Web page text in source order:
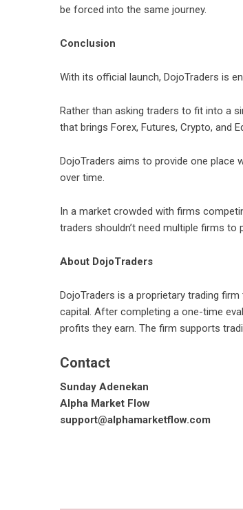
be forced into the same journey.
Conclusion
With its official launch, DojoTraders is
Rather than asking traders to fit into a
that brings Forex, Futures, Crypto, and
DojoTraders aims to provide one place
over time.
In a market crowded with firms
traders shouldn’t need multiple firms
About DojoTraders
DojoTraders is a proprietary trading
capital. After completing a one-time
profits they earn. The firm supports
Contact
Sunday Adenekan
Alpha Market Flow
support@alphamarketflow.com